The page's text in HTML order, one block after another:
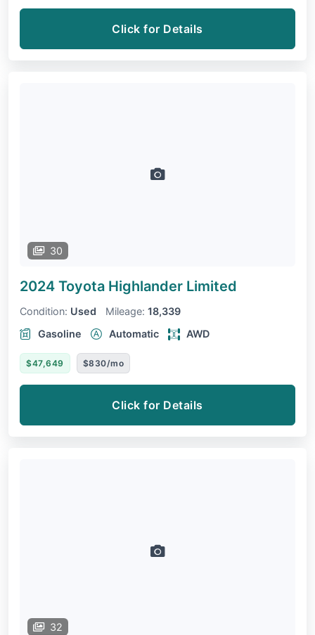
Click for Details
30
2024 Toyota Highlander Limited
Condition: Used Mileage: 18,339
Gasoline
Automatic AWD
$47,649 $830/mo
Click for Details
32